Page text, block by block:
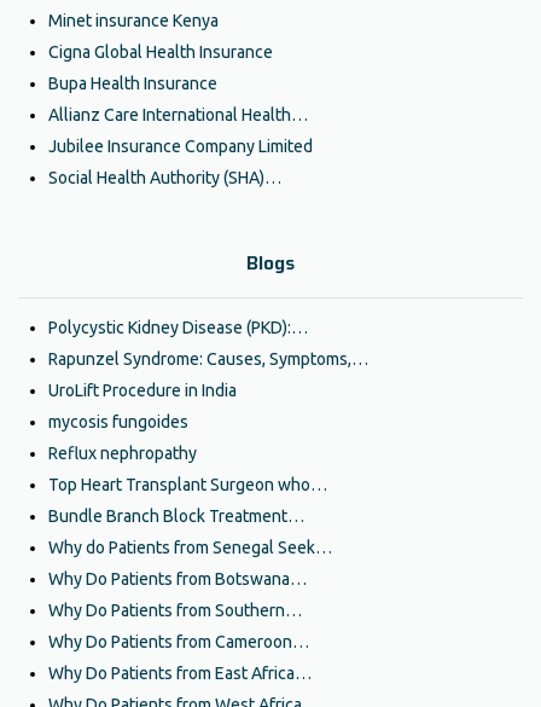
Minet insurance Kenya
Cigna Global Health Insurance
Bupa Health Insurance
Allianz Care International Health…
Jubilee Insurance Company Limited
Social Health Authority (SHA)…
Blogs
Polycystic Kidney Disease (PKD):…
Rapunzel Syndrome: Causes, Symptoms,…
UroLift Procedure in India
mycosis fungoides
Reflux nephropathy
Top Heart Transplant Surgeon who…
Bundle Branch Block Treatment…
Why do Patients from Senegal Seek…
Why Do Patients from Botswana…
Why Do Patients from Southern…
Why Do Patients from Cameroon…
Why Do Patients from East Africa…